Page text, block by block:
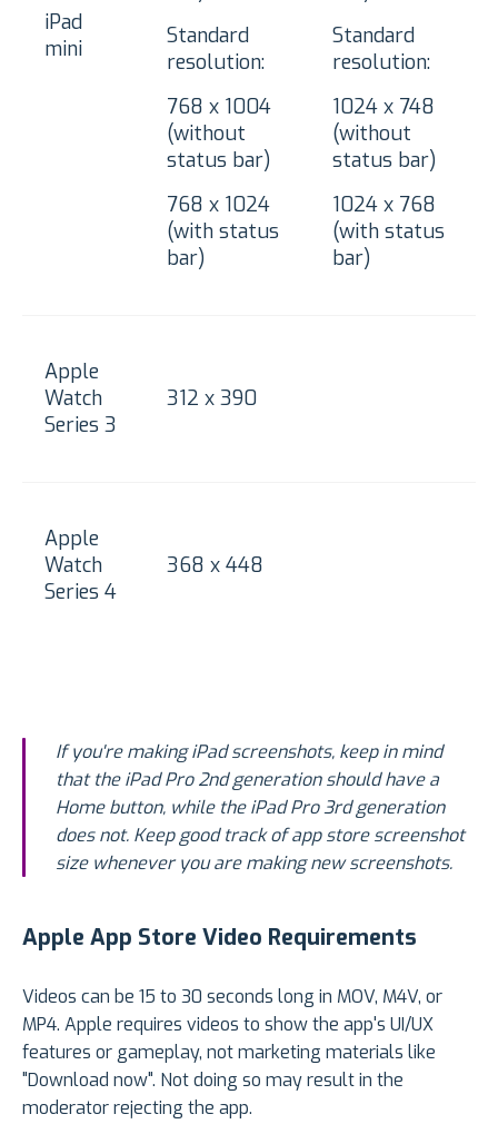
iPad
mini
Standard
resolution:
768 x 1004
(without
status bar)
768 x 1024
(with status
bar)
Standard
resolution:
1024 x 748
(without
status bar)
1024 x 768
(with status
bar)
Apple
Watch
Series 3
312 x 390
Apple
Watch
Series 4
368 x 448
If you're making iPad screenshots, keep in mind
that the iPad Pro 2nd generation should have a
Home button, while the iPad Pro 3rd generation
does not. Keep good track of app store screenshot
size whenever you are making new screenshots.
Apple App Store Video Requirements
Videos can be 15 to 30 seconds long in MOV, M4V, or
MP4. Apple requires videos to show the app's UI/UX
features or gameplay, not marketing materials like
"Download now". Not doing so may result in the
moderator rejecting the app.